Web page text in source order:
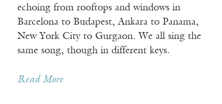
echoing from rooftops and windows in
Barcelona to Budapest, Ankara to Panama,
New York City to Gurgaon. We all sing the
same song, though in different keys.
Read More